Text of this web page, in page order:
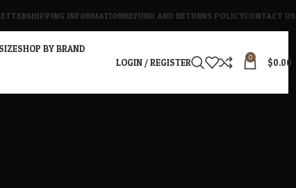
SHIPPING INFORMATIONREFUND AND RETURNS POLICYCONTACT US
SHOP BY BRAND
LOGIN / REGISTER 0 $0.00